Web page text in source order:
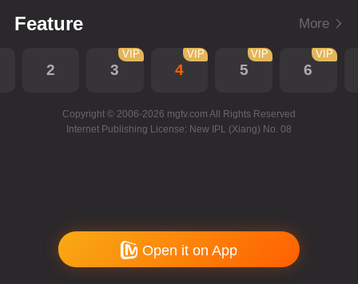
Feature More
2 3
VIP
4
VIP
5
VIP
6
VIP
Copyright © 2006-2026 mgtv.com All Rights Reserved
Internet Publishing License: New IPL (Xiang) No. 08
Open it on App